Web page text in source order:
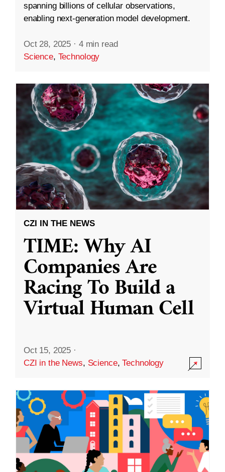
spanning billions of cellular observations,
enabling next-generation model development.
Oct 28, 2025 · 4 min read
Science, Technology
CZI IN THE NEWS
TIME: Why AI
Companies Are
Racing To Build a
Virtual Human Cell
Oct 15, 2025 ·
CZI in the News, Science,Technology